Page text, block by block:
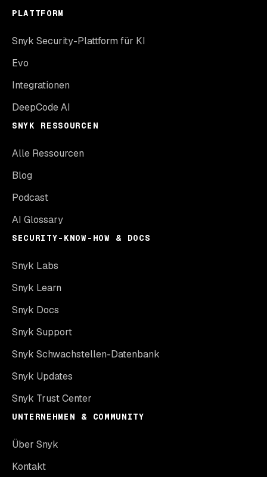
PLATTFORM
Snyk Security-Plattform für KI
Evo
Integrationen
DeepCode AI
SNYK RESSOURCEN
Alle Ressourcen
Blog
Podcast
AI Glossary
SECURITY-KNOW-HOW & DOCS
Snyk Labs
Snyk Learn
Snyk Docs
Snyk Support
Snyk Schwachstellen-Datenbank
Snyk Updates
Snyk Trust Center
UNTERNEHMEN & COMMUNITY
Über Snyk
Kontakt